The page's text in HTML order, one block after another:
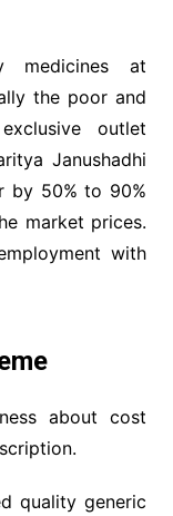
medicines at
the poor and
outlet
Janushadhi
by 50% to 90%
market prices.
with
about cost
quality generic